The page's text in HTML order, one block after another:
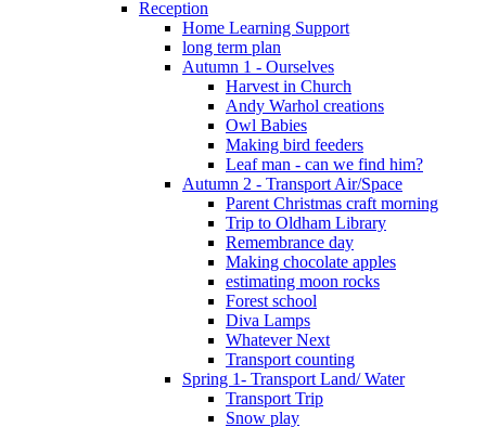
Reception
Home Learning Support
long term plan
Autumn 1 - Ourselves
Harvest in Church
Andy Warhol creations
Owl Babies
Making bird feeders
Leaf man - can we find him?
Autumn 2 - Transport Air/Space
Parent Christmas craft morning
Trip to Oldham Library
Remembrance day
Making chocolate apples
estimating moon rocks
Forest school
Diva Lamps
Whatever Next
Transport counting
Spring 1- Transport Land/ Water
Transport Trip
Snow play